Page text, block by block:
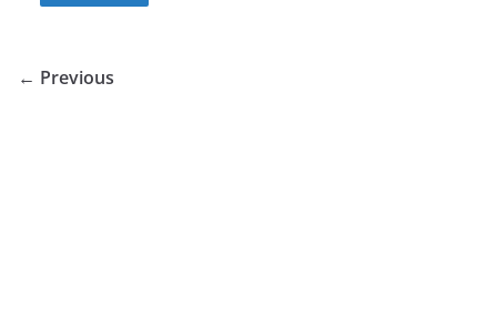
← Previous